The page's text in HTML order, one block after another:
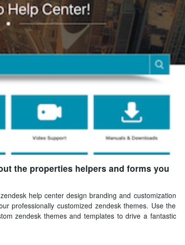
the properties helpers and forms you
help center design branding and customization
professionally customized zendesk themes. Use the
zendesk themes and templates to drive a fantastic